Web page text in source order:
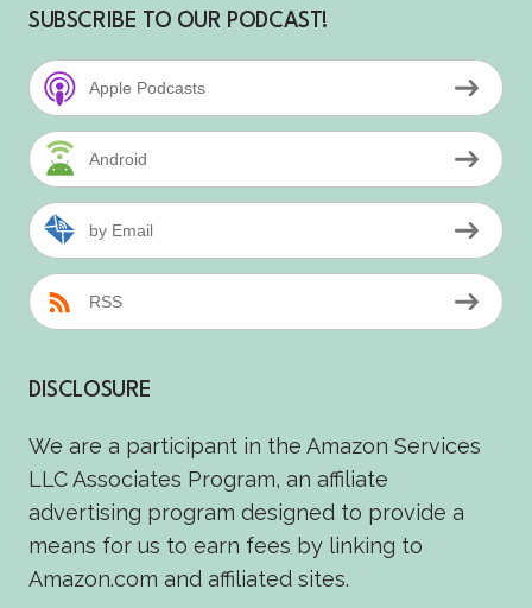
SUBSCRIBE TO OUR PODCAST!
Apple Podcasts
Android
by Email
RSS
DISCLOSURE
We are a participant in the Amazon Services
LLC Associates Program, an affiliate
advertising program designed to provide a
means for us to earn fees by linking to
Amazon.com and affiliated sites.